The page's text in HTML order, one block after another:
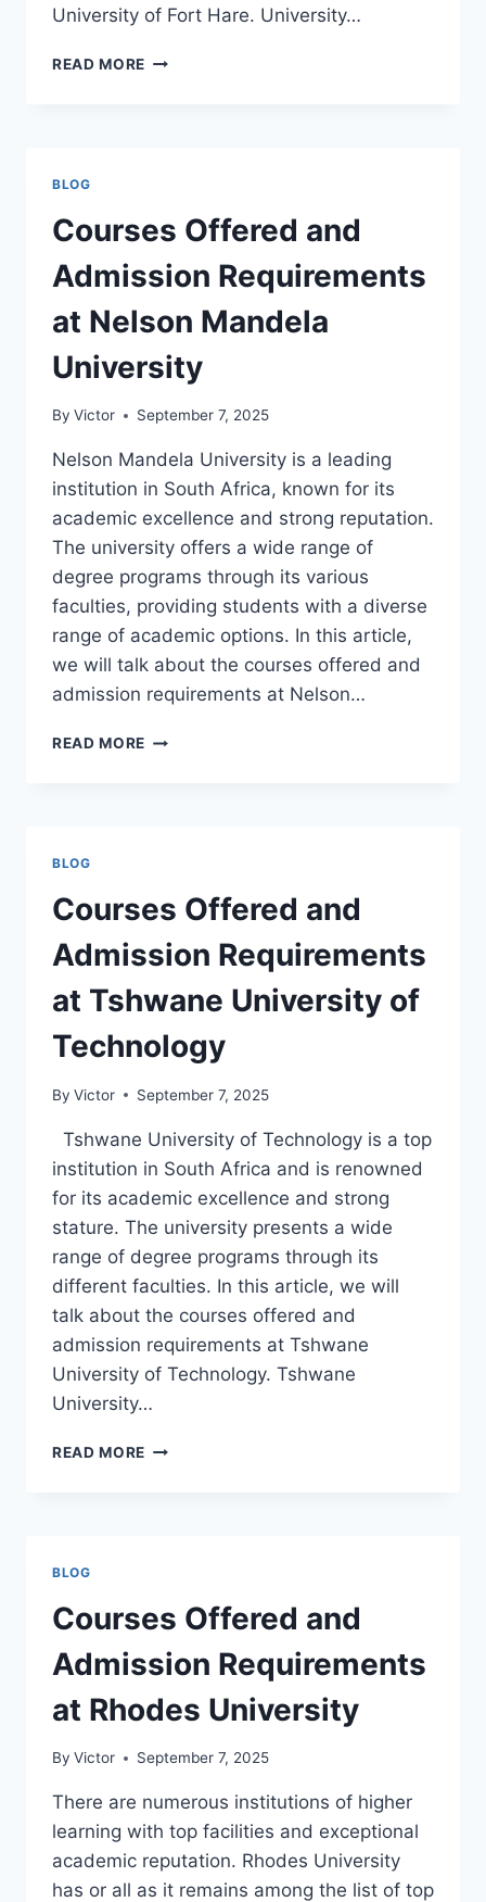
University of Fort Hare. University…
READ MORE COURSES
UNIVERSITY
OF
FORT
HARE
BLOG
Courses Offered and
Admission Requirements
at Nelson Mandela
University
By Victor September 7, 2025
Nelson Mandela University is a leading
institution in South Africa, known for its
academic excellence and strong reputation.
The university offers a wide range of
degree programs through its various
faculties, providing students with a diverse
range of academic options. In this article,
we will talk about the courses offered and
admission requirements at Nelson…
READ MORE COURSES
MANDELA
UNIVERSITY
BLOG
Courses Offered and
Admission Requirements
at Tshwane University of
Technology
By Victor September 7, 2025
Tshwane University of Technology is a top
institution in South Africa and is renowned
for its academic excellence and strong
stature. The university presents a wide
range of degree programs through its
different faculties. In this article, we will
talk about the courses offered and
admission requirements at Tshwane
University of Technology. Tshwane
University…
READ MORE COURSES
UNIVERSITY
OF
TECHNOLOGY
BLOG
Courses Offered and
Admission Requirements
at Rhodes University
By Victor September 7, 2025
There are numerous institutions of higher
learning with top facilities and exceptional
academic reputation. Rhodes University
has or all as it remains among the list of top